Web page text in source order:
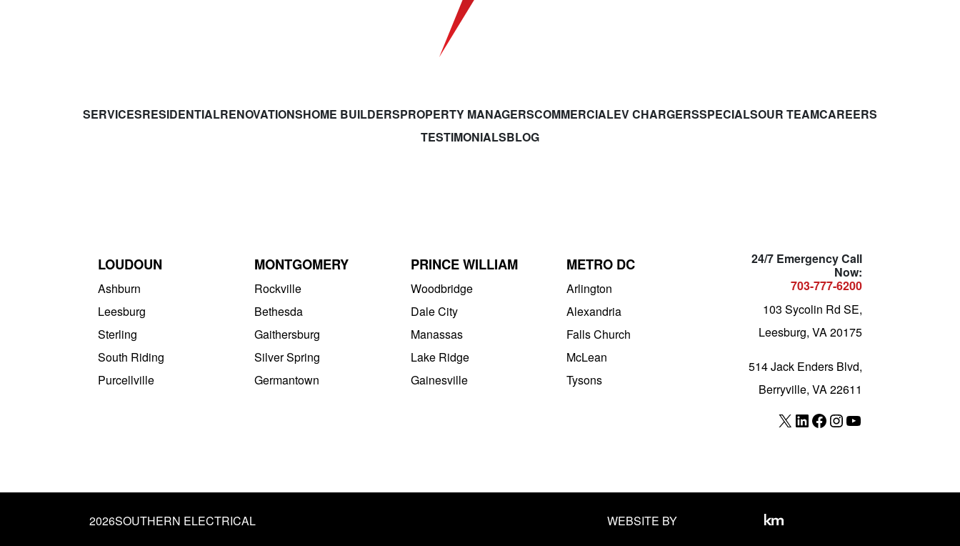
SERVICESRESIDENTIALRENOVATIONSHOME BUILDERSPROPERTY MANAGERSCOMMERCIALEV CHARGERSSPECIALSOUR TEAMCAREERS
TESTIMONIALSBLOG
LOUDOUN
Ashburn
Leesburg
Sterling
South Riding
Purcellville
MONTGOMERY
Rockville
Bethesda
Gaithersburg
Silver Spring
Germantown
PRINCE WILLIAM
Woodbridge
Dale City
Manassas
Lake Ridge
Gainesville
METRO DC
Arlington
Alexandria
Falls Church
McLean
Tysons
24/7 Emergency Call
Now:
703-777-6200
103 Sycolin Rd SE,
Leesburg, VA 20175
514 Jack Enders Blvd,
Berryville, VA 22611
X LinkedIn
Facebook
Instagram
YouTube
2026SOUTHERN ELECTRICAL WEBSITE BY